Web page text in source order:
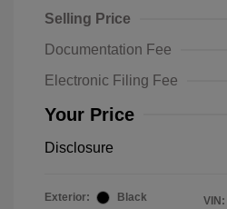
Selling Price
Documentation Fee
Electronic Filing Fee
Your Price
Disclosure
Exterior:
Black
VIN: